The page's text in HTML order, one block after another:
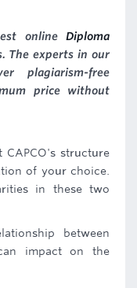
online Diploma
The experts in our
plagiarism-free
price without
CAPCO's structure
of your choice.
in these two
between
impact on the